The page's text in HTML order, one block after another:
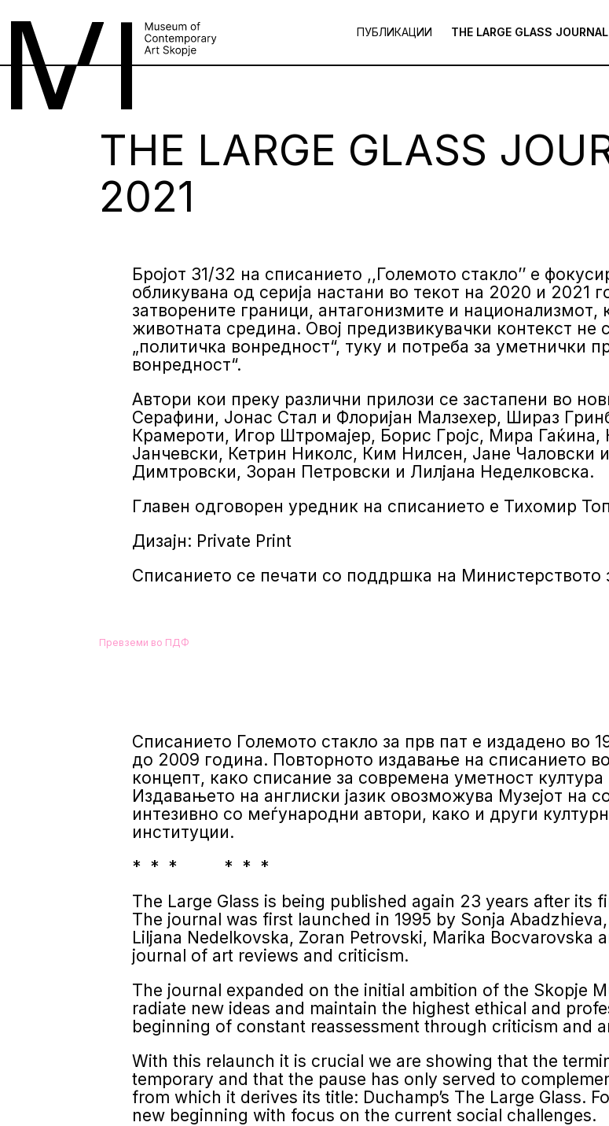
ПУБЛИКАЦИИ THE LARGE GLASS
THE LARGE GLASS
2021
Бројот 31/32 на списанието ,,Големото стакло’’ е
обликувана од серија настани во текот на 2020 и 2021
затворените граници, антагонизмите и
животната средина. Овој предизвикувачки контекст не
„политичка вонредност“, туку и потреба за уметнички
вонредност“.
Автори кои преку различни прилози се застапени во
Серафини, Јонас Стал и Флоријан Малзехер, Шираз
Крамероти, Игор Штромајер, Борис Гројс, Мира
Јанчевски, Кетрин Николс, Ким Нилсен, Јане Чаловски
Димтровски, Зоран Петровски и Лилјана Неделковска.
Главен одговорен уредник на списанието е Тихомир
Дизајн: Private Print
Списанието се печати со поддршка на Министерството
Превземи во ПДФ
Списанието Големото стакло за прв пат е издадено во
до 2009 година. Повторното издавање на списанието во
концепт, како списание за современа уметност култура
Издавањето на англиски јазик овозможува Музејот на
интезивно со меѓународни автори, како и други
институции.
* * * * * *
The Large Glass is being published again 23 years after its
The journal was first launched in 1995 by Sonja
Liljana Nedelkovska, Zoran Petrovski, Marika Bocvarovska
journal of art reviews and criticism.
The journal expanded on the initial ambition of the Skopje
radiate new ideas and maintain the highest ethical and
beginning of constant reassess­ment through criticism and
With this relaunch it is crucial we are showing that the
temporary and that the pause has only served to
from which it derives its title: Duchamp’s The Large Glass.
new beginning with focus on the current social challenges.